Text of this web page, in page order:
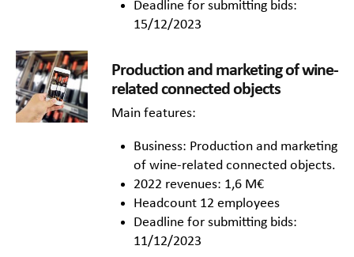
Deadline for submitting bids:
15/12/2023
Production and marketing of wine-
related connected objects
Main features:
Business: Production and marketing
of wine-related connected objects.
2022 revenues: 1,6 M€
Headcount 12 employees
Deadline for submitting bids:
11/12/2023